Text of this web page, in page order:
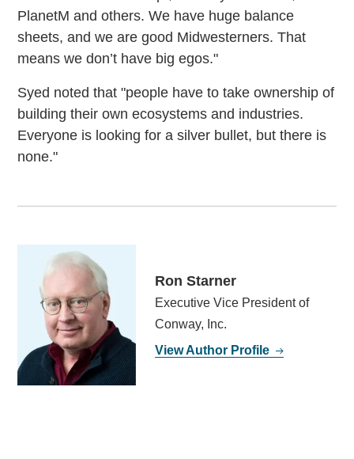
PlanetM and others. We have huge balance
sheets, and we are good Midwesterners. That
means we don’t have big egos."
Syed noted that "people have to take ownership of
building their own ecosystems and industries.
Everyone is looking for a silver bullet, but there is
none."
Ron Starner
Executive Vice President of
Conway, Inc.
View Author Profile